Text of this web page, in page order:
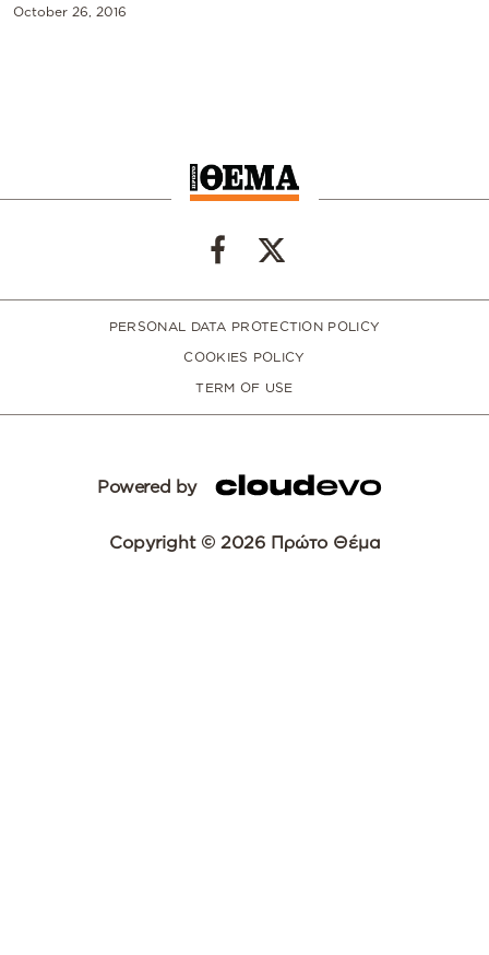
October 26, 2016
PERSONAL DATA PROTECTION POLICY
COOKIES POLICY
TERM OF USE
Powered by
Copyright © 2026 Πρώτο Θέμα